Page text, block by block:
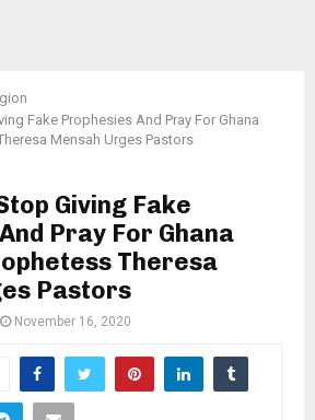
Fake Prophesies And Pray For Ghana
Mensah Urges Pastors
Giving Fake
Pray For Ghana
Theresa
Pastors
November 16, 2020